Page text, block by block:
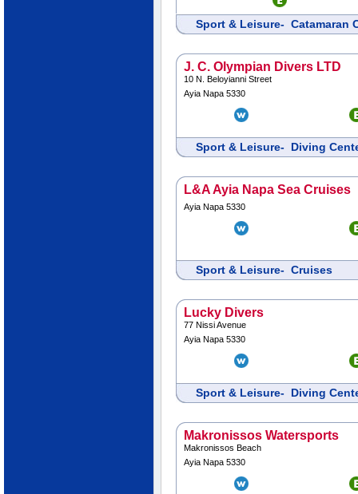
Sport & Leisure- Catamaran
J. C. Olympian Divers LTD
10 N. Beloyianni Street
Ayia Napa 5330
Sport & Leisure- Diving
L&A Ayia Napa Sea Cruises
Ayia Napa 5330
Sport & Leisure- Cruises
Lucky Divers
77 Nissi Avenue
Ayia Napa 5330
Sport & Leisure- Diving
Makronissos Watersports
Makronissos Beach
Ayia Napa 5330